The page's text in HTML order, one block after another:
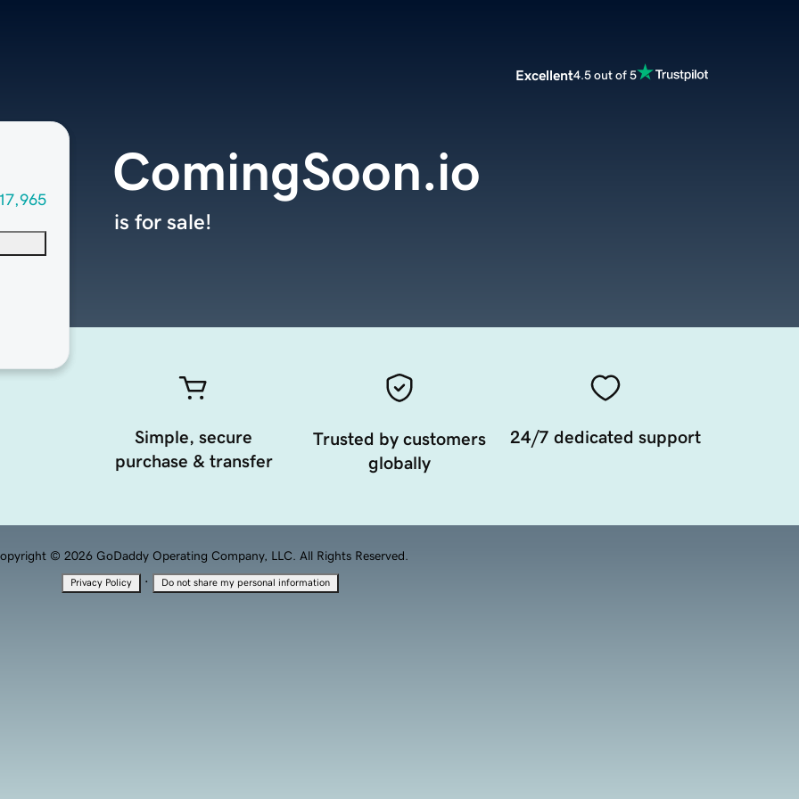
Excellent4.5 out of 5
ComingSoon.io
is for sale!
Simple, secure
purchase & transfer
Trusted by customers
globally
24/7 dedicated support
© 2026 GoDaddy Operating Company, LLC. All Rights Reserved.
Privacy Policy · Do not share my personal information